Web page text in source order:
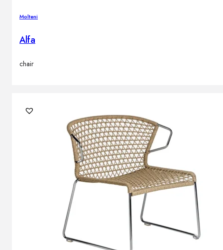
Molteni
Alfa
chair